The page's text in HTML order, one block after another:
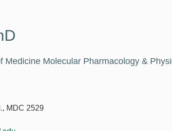
Medicine Molecular Pharmacology &
MDC 2529